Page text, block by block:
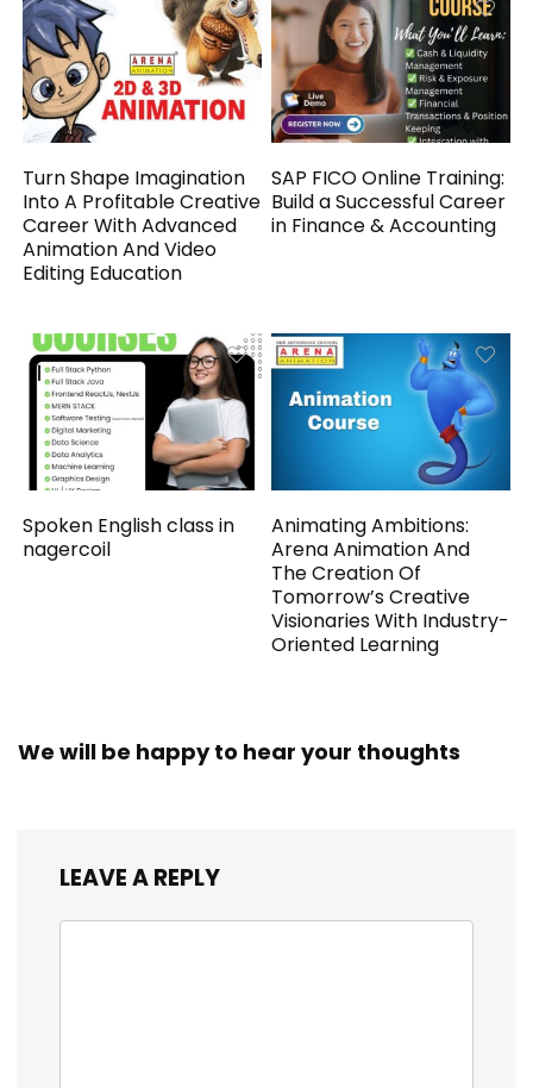
Turn Shape Imagination
Into A Profitable Creative
Career With Advanced
Animation And Video
Editing Education
SAP FICO Online Training:
Build a Successful Career
in Finance & Accounting
Spoken English class in
nagercoil
Animating Ambitions:
Arena Animation And
The Creation Of
Tomorrow’s Creative
Visionaries With Industry-
Oriented Learning
We will be happy to hear your thoughts
LEAVE A REPLY